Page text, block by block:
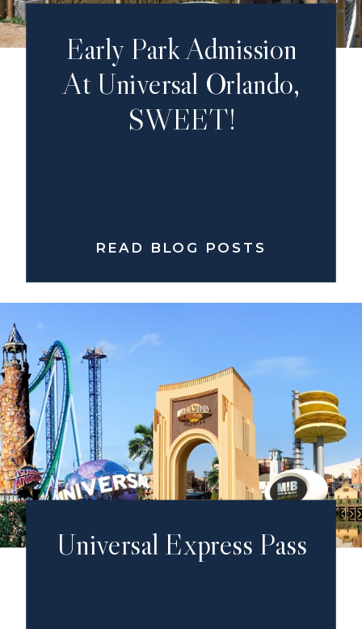
Early Park Admission
At Universal Orlando,
SWEET!
READ BLOG POSTS
Universal Express Pass